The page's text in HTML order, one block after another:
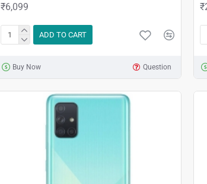
₹6,099
ADD TO CART
Buy Now Question